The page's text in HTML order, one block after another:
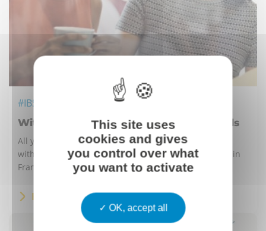
#IBS
Withholding tax in France for individuals
All you need to know about the transition to new
withholding tax for individuals if you have employees in
France.
READ MORE
This site uses
cookies and gives
you control over what
you want to activate
OK, accept all